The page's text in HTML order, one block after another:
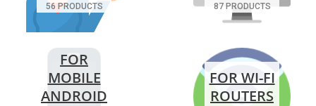
56 PRODUCTS 87 PRODUCTS
FOR
MOBILE
ANDROID
FOR WI-FI
ROUTERS